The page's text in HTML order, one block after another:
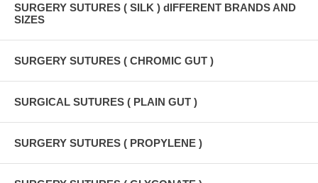
SURGERY SUTURES ( SILK ) dIFFERENT BRANDS AND
SIZES
SURGERY SUTURES ( CHROMIC GUT )
SURGICAL SUTURES ( PLAIN GUT )
SURGERY SUTURES ( PROPYLENE )